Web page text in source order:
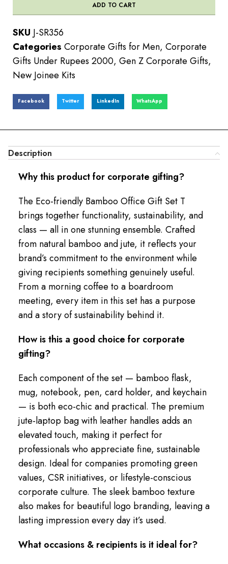
ADD TO CART
SKU J-SR356
Categories Corporate Gifts for Men, Corporate
Gifts Under Rupees 2000, Gen Z Corporate Gifts,
New Joinee Kits
Facebook Twitter LinkedIn WhatsApp
Description
Why this product for corporate gifting?
The Eco-friendly Bamboo Office Gift Set T
brings together functionality, sustainability, and
class — all in one stunning ensemble. Crafted
from natural bamboo and jute, it reflects your
brand’s commitment to the environment while
giving recipients something genuinely useful.
From a morning coffee to a boardroom
meeting, every item in this set has a purpose
and a story of sustainability behind it.
How is this a good choice for corporate
gifting?
Each component of the set — bamboo flask,
mug, notebook, pen, card holder, and keychain
— is both eco-chic and practical. The premium
jute-laptop bag with leather handles adds an
elevated touch, making it perfect for
professionals who appreciate fine, sustainable
design. Ideal for companies promoting green
values, CSR initiatives, or lifestyle-conscious
corporate culture. The sleek bamboo texture
also makes for beautiful logo branding, leaving a
lasting impression every day it’s used.
What occasions & recipients is it ideal for?